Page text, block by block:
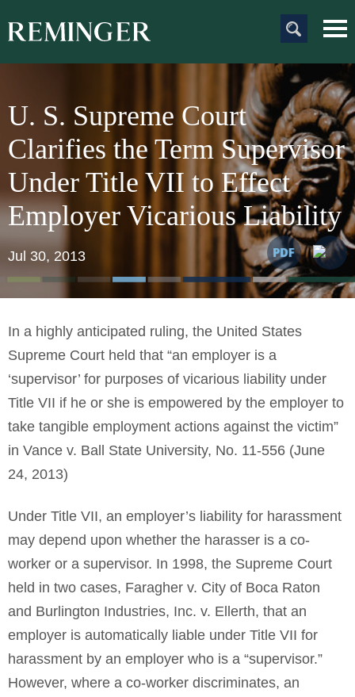
Main Content
U. S. Supreme Court
Clarifies the Term Supervisor
Under Title VII to Effect
Employer Vicarious Liability
Jul 30, 2013
In a highly anticipated ruling, the United States
Supreme Court held that “an employer is a
‘supervisor’ for purposes of vicarious liability under
Title VII if he or she is empowered by the employer to
take tangible employment actions against the victim”
in Vance v. Ball State University, No. 11-556 (June
24, 2013)
Under Title VII, an employer’s liability for harassment
may depend upon whether the harasser is a co-
worker or a supervisor. In 1998, the Supreme Court
held in two cases, Faragher v. City of Boca Raton
and Burlington Industries, Inc. v. Ellerth, that an
employer is automatically liable under Title VII for
harassment by an employer who is a “supervisor.”
However, where a co-worker discriminates, an